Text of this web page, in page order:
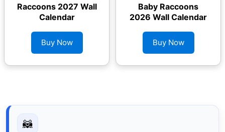
Raccoons 2027 Wall
Calendar
Buy Now
Baby Raccoons
2026 Wall Calendar
Buy Now
🦝